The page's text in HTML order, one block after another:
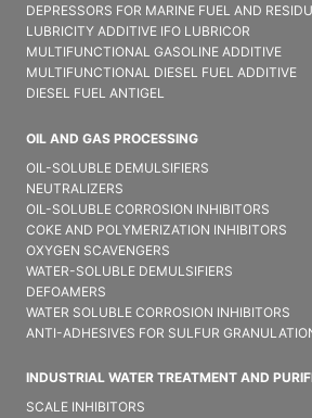
DEPRESSORS FOR MARINE FUEL AND
LUBRICITY ADDITIVE IFO LUBRICOR
MULTIFUNCTIONAL GASOLINE ADDITIVE
MULTIFUNCTIONAL DIESEL FUEL ADDITIVE
DIESEL FUEL ANTIGEL
OIL AND GAS PROCESSING
OIL-SOLUBLE DEMULSIFIER​S
NEUTRALIZERS
OIL-SOLUBLE CORROSION INHIBITORS
COKE AND POLYMERIZATION INHIBITORS
OXYGEN SCAVENGERS
WATER-SOLUBLE DEMULSIFIER​S
DEFOAMERS
WATER SOLUBLE CORROSION INHIBITORS
ANTI-ADHESIVES FOR SULFUR
INDUSTRIAL WATER TREATMENT AND
SCALE INHIBITORS